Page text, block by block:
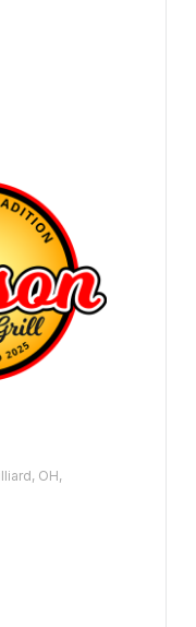
OH,